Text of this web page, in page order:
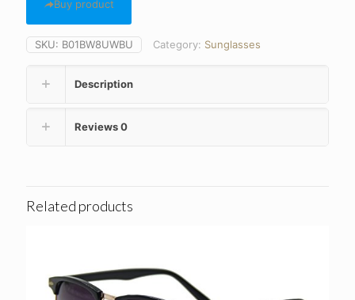
Buy product
SKU: B01BW8UWBU Category: Sunglasses
Description
Reviews0
Related products